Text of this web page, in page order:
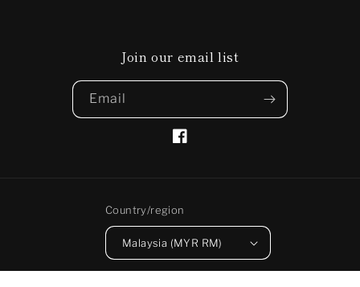
Join our email list
Email
Facebook
Country/region
Malaysia (MYR RM)